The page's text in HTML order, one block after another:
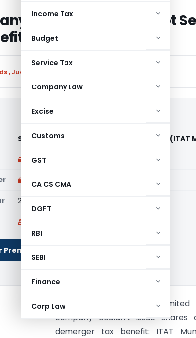
Income Tax
Budget
Service Tax
Company Law
Excise
Customs
GST
CA CS CMA
DGFT
RBI
SEBI
Finance
Corp Law
Share Issue Cannot
ITAT Mumbai
,Judiciary
Sterling Holiday Resorts Limited Vs DCIT (ITAT
Only available for paid members
Only available for paid members
2015-16
All ITAT
to download.
Sterling Holiday Resorts
company couldn’t issue
demerger tax benefit: ITAT